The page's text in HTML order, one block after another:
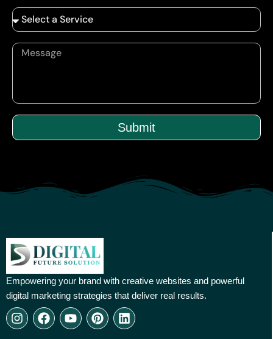
Submit
Empowering your brand with creative websites and powerful
digital marketing strategies that deliver real results.
I
n
F
a
Y
o
P
i
L
i